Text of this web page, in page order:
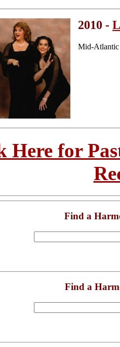
2010 -
Mid-Atlantic
Here for
Find a
Find a